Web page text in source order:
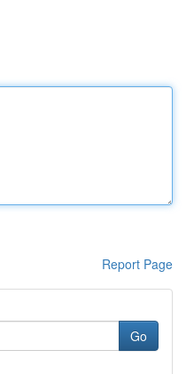
Report Page
Go